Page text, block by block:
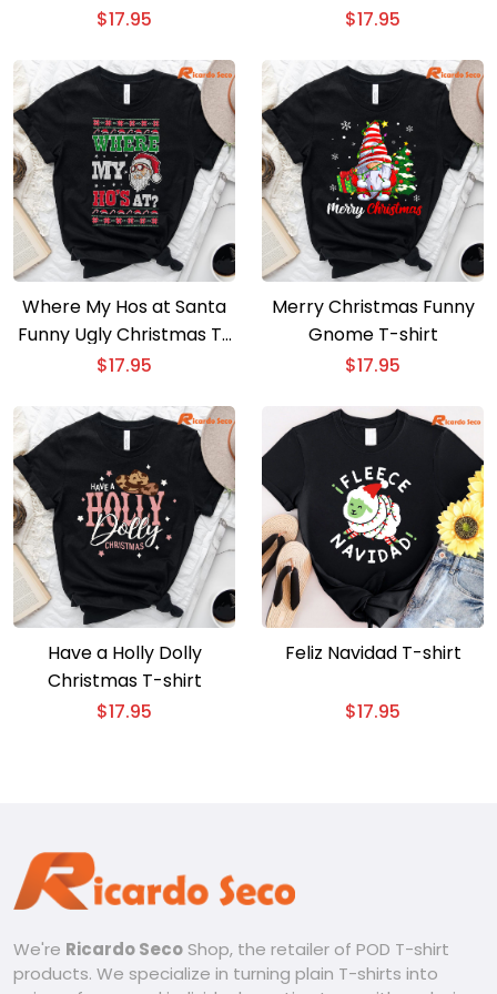
$17.95
T-Shirt
$17.95
Where My Hos at Santa
Funny Ugly Christmas T-
Shirt
$17.95
Merry Christmas Funny
Gnome T-shirt
$17.95
Have a Holly Dolly
Christmas T-shirt
$17.95
Feliz Navidad T-shirt
$17.95
We're Ricardo Seco Shop, the retailer of POD T-shirt
products. We specialize in turning plain T-shirts into